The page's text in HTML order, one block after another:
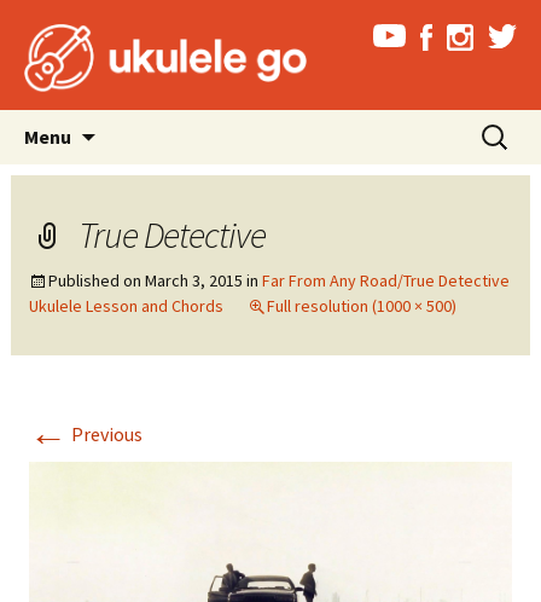
Menu
content
Search
for:
True Detective
Published on March 3, 2015 in Far From Any Road/True Detective
Ukulele Lesson and Chords
Full resolution (1000 × 500)
← Previous